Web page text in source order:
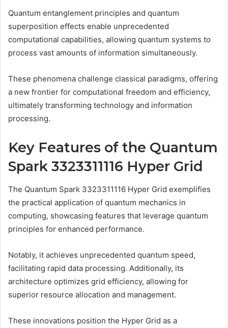
Quantum entanglement principles and quantum
superposition effects enable unprecedented
computational capabilities, allowing quantum systems to
process vast amounts of information simultaneously.
These phenomena challenge classical paradigms, offering
a new frontier for computational freedom and efficiency,
ultimately transforming technology and information
processing.
Key Features of the Quantum
Spark 3323311116 Hyper Grid
The Quantum Spark 3323311116 Hyper Grid exemplifies
the practical application of quantum mechanics in
computing, showcasing features that leverage quantum
principles for enhanced performance.
Notably, it achieves unprecedented quantum speed,
facilitating rapid data processing. Additionally, its
architecture optimizes grid efficiency, allowing for
superior resource allocation and management.
These innovations position the Hyper Grid as a